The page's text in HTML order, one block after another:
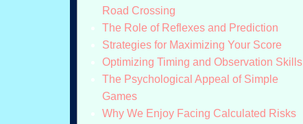
Road Crossing
The Role of Reflexes and Prediction
Strategies for Maximizing Your Score
Optimizing Timing and Observation Skills
The Psychological Appeal of Simple
Games
Why We Enjoy Facing Calculated Risks